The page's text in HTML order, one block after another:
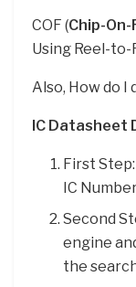
COF (Chip-On-
Using Reel-to-
Also, How do I
IC Datasheet
First
IC
Second
engine
the